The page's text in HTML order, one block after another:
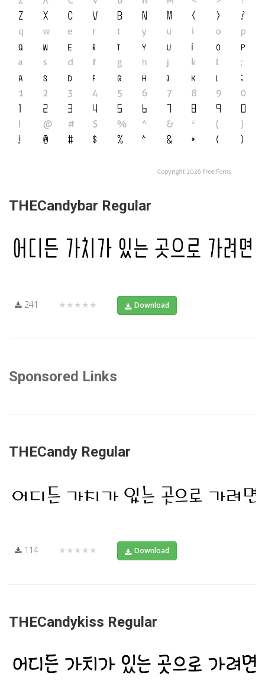
THECandybar Regular
241 ★★★★★ Download
Sponsored Links
THECandy Regular
114 ★★★★★ Download
THECandykiss Regular